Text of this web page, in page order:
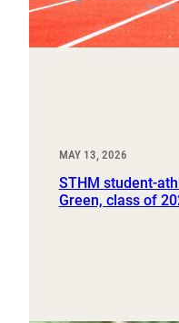
MAY 13, 2026
STHM student-
Green, class of